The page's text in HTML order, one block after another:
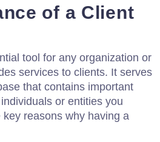
of a Client
tool for any organization or
services to clients. It serves
that contains important
or entities you
reasons why having a